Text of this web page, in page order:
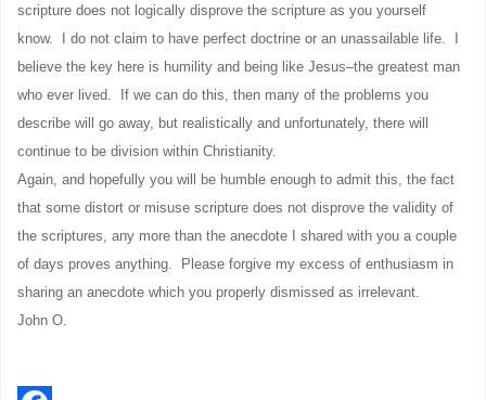
scripture does not logically disprove the scripture as you yourself
know. I do not claim to have perfect doctrine or an unassailable life. I
believe the key here is humility and being like Jesus–the greatest man
who ever lived. If we can do this, then many of the problems you
describe will go away, but realistically and unfortunately, there will
continue to be division within Christianity.
Again, and hopefully you will be humble enough to admit this, the fact
that some distort or misuse scripture does not disprove the validity of
the scriptures, any more than the anecdote I shared with you a couple
of days proves anything. Please forgive my excess of enthusiasm in
sharing an anecdote which you properly dismissed as irrelevant.
John O.